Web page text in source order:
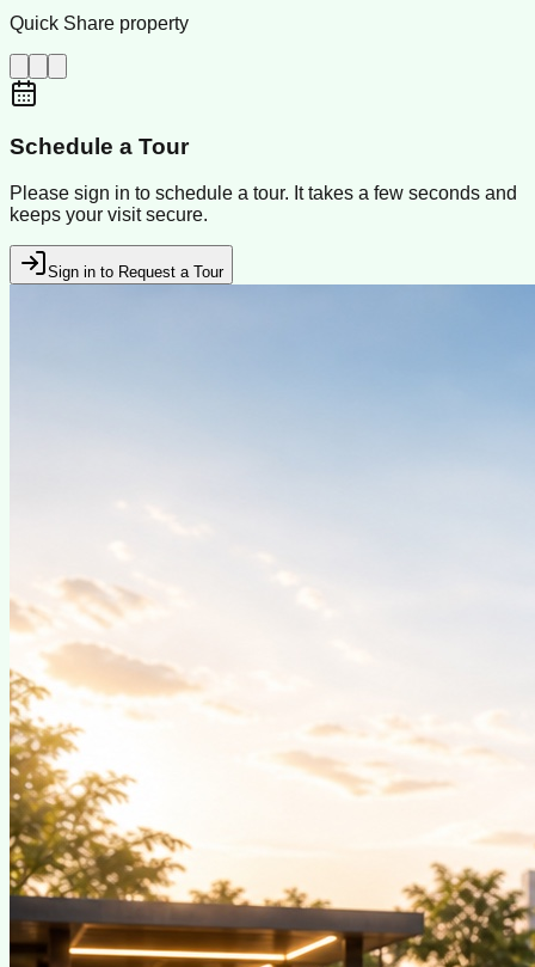
Quick Share property
Schedule a Tour
Please sign in to schedule a tour. It takes a few seconds and
keeps your visit secure.
Sign in to Request a Tour